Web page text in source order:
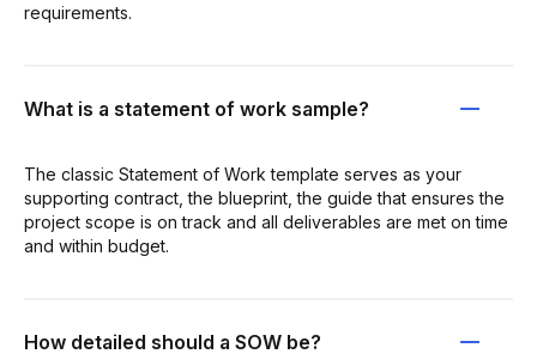
requirements.
What is a statement of work sample?
The classic Statement of Work template serves as your
supporting contract, the blueprint, the guide that ensures the
project scope is on track and all deliverables are met on time
and within budget.
How detailed should a SOW be?